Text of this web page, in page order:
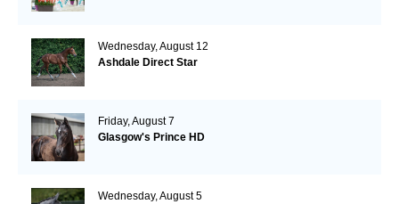
Wednesday, August 12
Ashdale Direct Star
Friday, August 7
Glasgow's Prince HD
Wednesday, August 5